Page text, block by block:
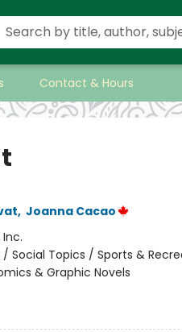
Contact & Hours
, Joanna Cacao
/ Social Topics / Sports &
& Graphic Novels